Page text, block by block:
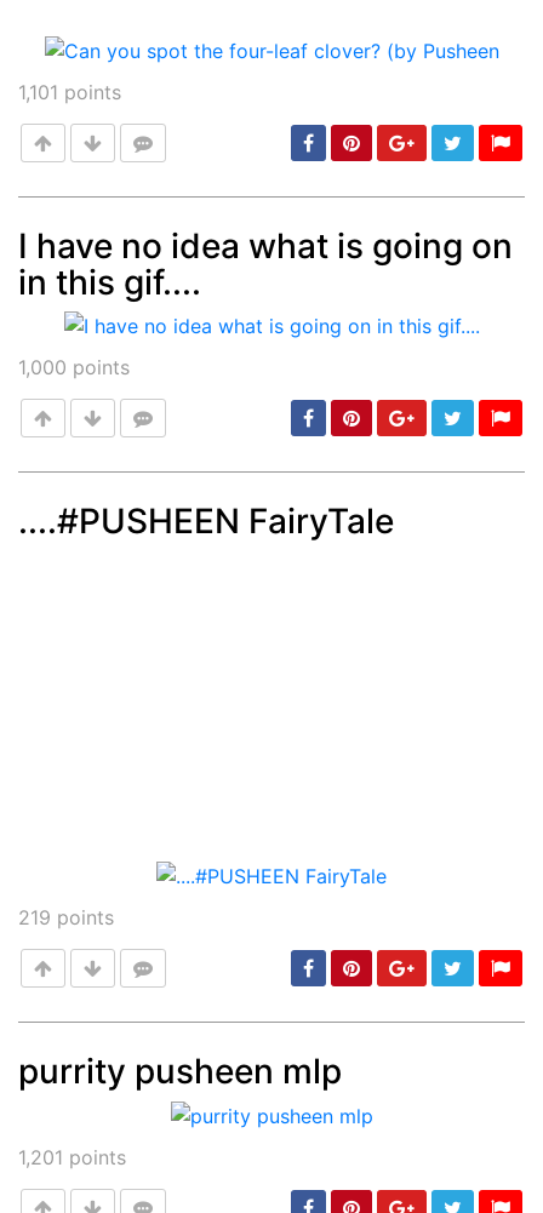
1,101 points
Post
I have no idea what is going on
in this gif....
1,000 points
....#PUSHEEN FairyTale
219 points
purrity pusheen mlp
1,201 points